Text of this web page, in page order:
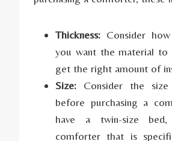
Thickness: Consider
you want the material
get the right amount of
Size: Consider the
before purchasing a
have a twin-size
comforter that is